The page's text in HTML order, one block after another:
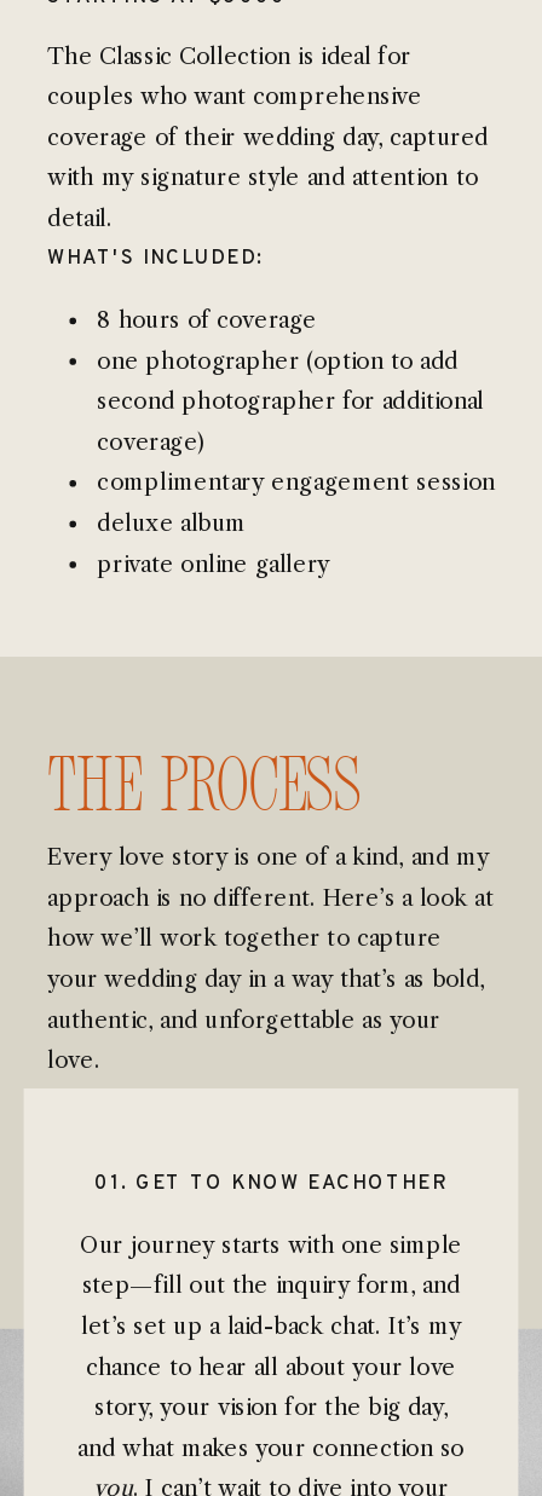
8 hours of coverage
one photographer (option to add
second photographer for additional
coverage)
complimentary engagement session
deluxe album
private online gallery
WHAT'S INCLUDED:
The Classic Collection is ideal for
couples who want comprehensive
coverage of their wedding day, captured
with my signature style and attention to
detail.
Our journey starts with one simple
step—fill out the inquiry form, and
let’s set up a laid-back chat. It’s my
chance to hear all about your love
story, your vision for the big day,
and what makes your connection so
you. I can’t wait to dive into your
01. GET TO KNOW EACHOTHER
Every love story is one of a kind, and my
approach is no different. Here’s a look at
how we’ll work together to capture
your wedding day in a way that’s as bold,
authentic, and unforgettable as your
love.
The Process